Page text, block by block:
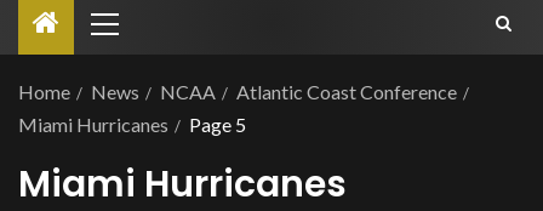
Home News NCAA
Atlantic Coast Conference
Miami Hurricanes
Page 5
Miami Hurricanes